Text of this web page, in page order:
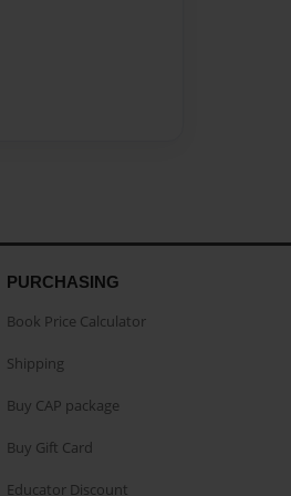
PURCHASING
Book Price Calculator
Shipping
Buy CAP package
Buy Gift Card
Educator Discount